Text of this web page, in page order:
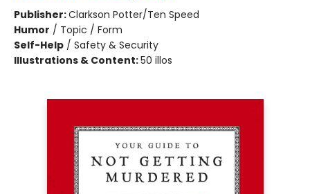
Publisher:Clarkson Potter/Ten Speed
Humor / Topic / Form
Self-Help / Safety & Security
Illustrations & Content:50 illos